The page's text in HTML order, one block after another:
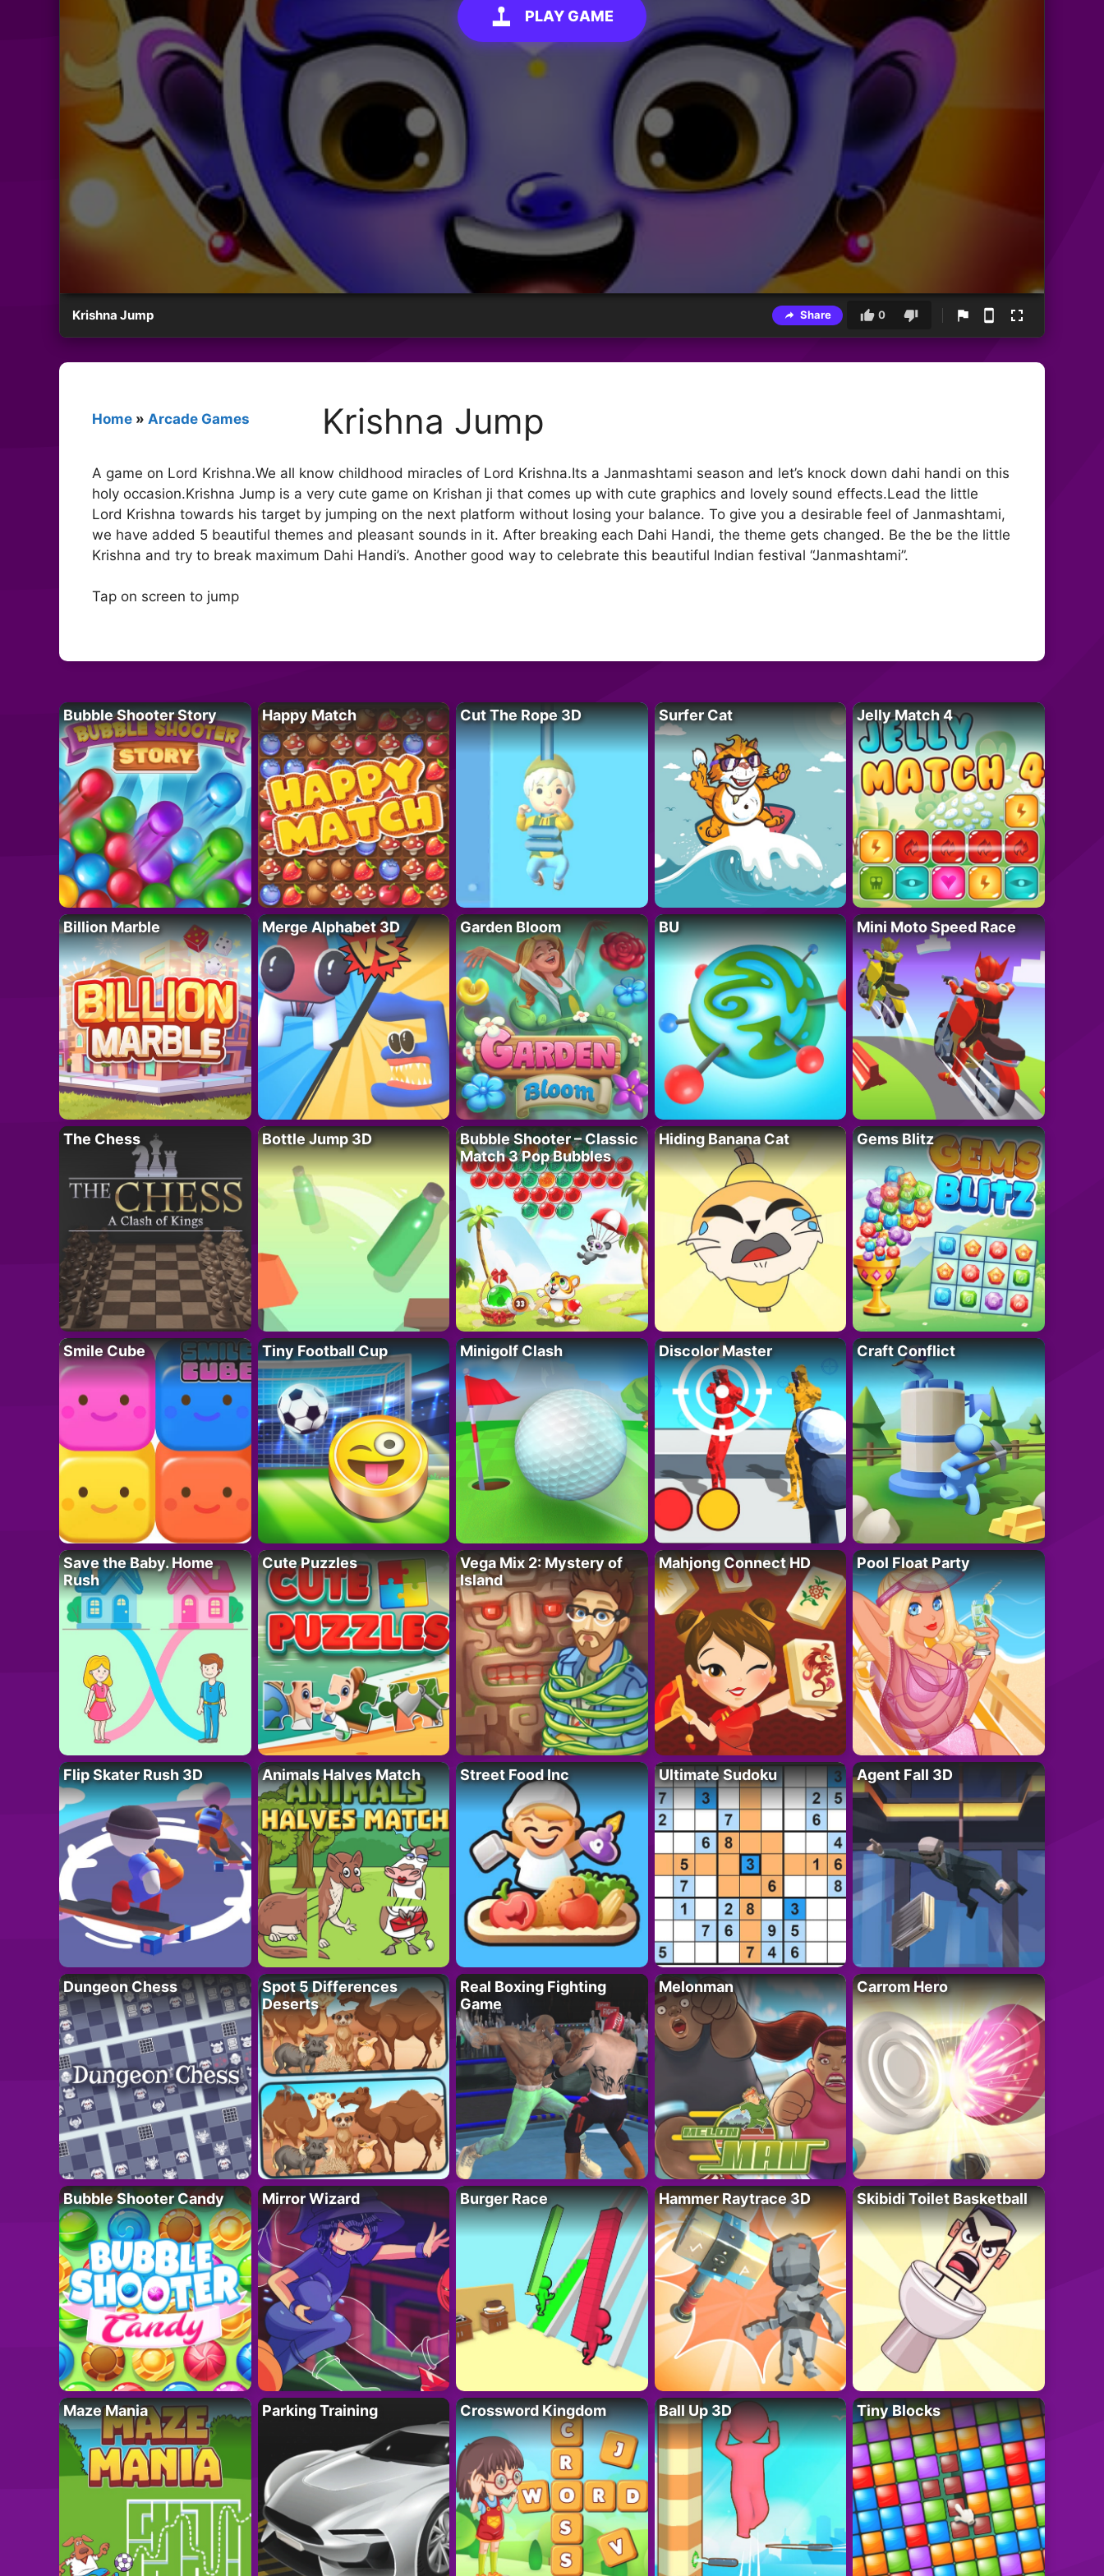
PLAY GAME
Krishna Jump Share 0
Home » Arcade Games Krishna Jump
A game on Lord Krishna.We all know childhood miracles of Lord Krishna.Its a Janmashtami season and let’s knock down dahi handi on this
holy occasion.Krishna Jump is a very cute game on Krishan ji that comes up with cute graphics and lovely sound effects.Lead the little
Lord Krishna towards his target by jumping on the next platform without losing your balance. To give you a desirable feel of Janmashtami,
we have added 5 beautiful themes and pleasant sounds in it. After breaking each Dahi Handi, the theme gets changed. Be the be the little
Krishna and try to break maximum Dahi Handi’s. Another good way to celebrate this beautiful Indian festival “Janmashtami”.
Tap on screen to jump
Bubble Shooter Story Happy Match Cut The Rope 3D Surfer Cat Jelly Match 4
Billion Marble Merge Alphabet 3D Garden Bloom BU Mini Moto Speed Race
The Chess Bottle Jump 3D
Bubble Shooter – Classic
Match 3 Pop Bubbles
Hiding Banana Cat Gems Blitz
Smile Cube Tiny Football Cup Minigolf Clash Discolor Master Craft Conflict
Save the Baby. Home
Rush
Cute Puzzles
Vega Mix 2: Mystery of
Island
Mahjong Connect HD Pool Float Party
Flip Skater Rush 3D Animals Halves Match Street Food Inc Ultimate Sudoku Agent Fall 3D
Dungeon Chess
Spot 5 Differences
Deserts
Real Boxing Fighting
Game
Melonman Carrom Hero
Bubble Shooter Candy Mirror Wizard Burger Race Hammer Raytrace 3D Skibidi Toilet Basketball
Maze Mania Parking Training Crossword Kingdom Ball Up 3D Tiny Blocks